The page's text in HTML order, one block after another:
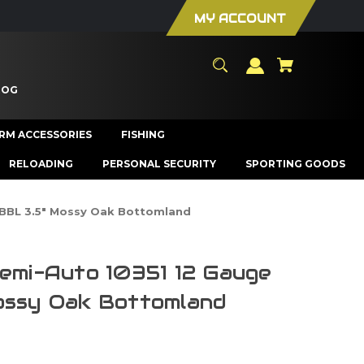
MY ACCOUNT
ACCESSORIES FISHING
RELOADING PERSONAL SECURITY SPORTING GOODS
3.5" Mossy Oak Bottomland
Auto 10351 12 Gauge
Oak Bottomland